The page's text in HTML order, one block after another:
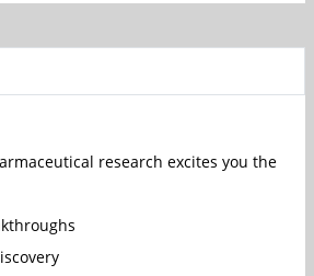
research excites you the